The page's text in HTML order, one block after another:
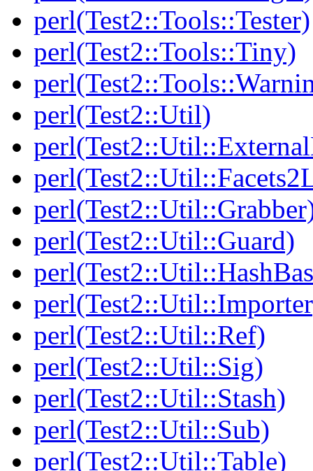
perl(Test2::Tools::Tester)
perl(Test2::Tools::Tiny)
perl(Test2::Util)
perl(Test2::Util::Guard)
perl(Test2::Util::Ref)
perl(Test2::Util::Sig)
perl(Test2::Util::Stash)
perl(Test2::Util::Sub)
perl(Test2::Util::Table)